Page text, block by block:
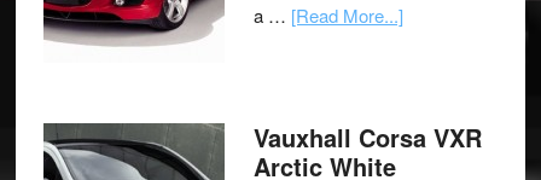
a … [Read More...]
Vauxhall Corsa VXR
Arctic White